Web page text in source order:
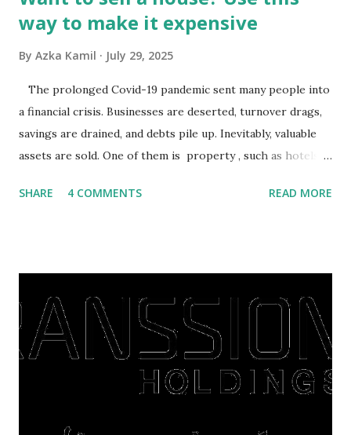
way to make it expensive
By Azka Kamil July 29, 2025
The prolonged Covid-19 pandemic sent many people into
a financial crisis. Businesses are deserted, turnover drags,
savings are drained, and debts pile up. Inevitably, valuable
assets are sold. One of them is property , such as hotels,
save finances , including paying debts to get out of the
right, they will shop or spend again, such as buying a house
or property. Well, after Lebaran can be the right moment
to buy and sell a house. For those of you who want to sell a
post-Lebaran house, here are tips to sell and the price is
expensive: Home renovations Prospective buyers are
SHARE 4 COMMENTS READ MORE